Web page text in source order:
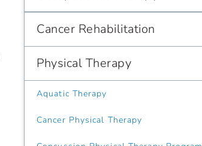
Cancer Rehabilitation
Physical Therapy
Aquatic Therapy
Cancer Physical Therapy